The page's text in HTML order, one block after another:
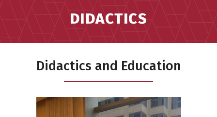
DIDACTICS
Didactics and Education